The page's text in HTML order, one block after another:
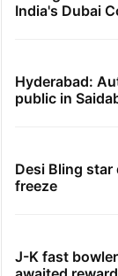
India's Dubai
Hyderabad:
public in
Desi Bling
freeze
J-K fast